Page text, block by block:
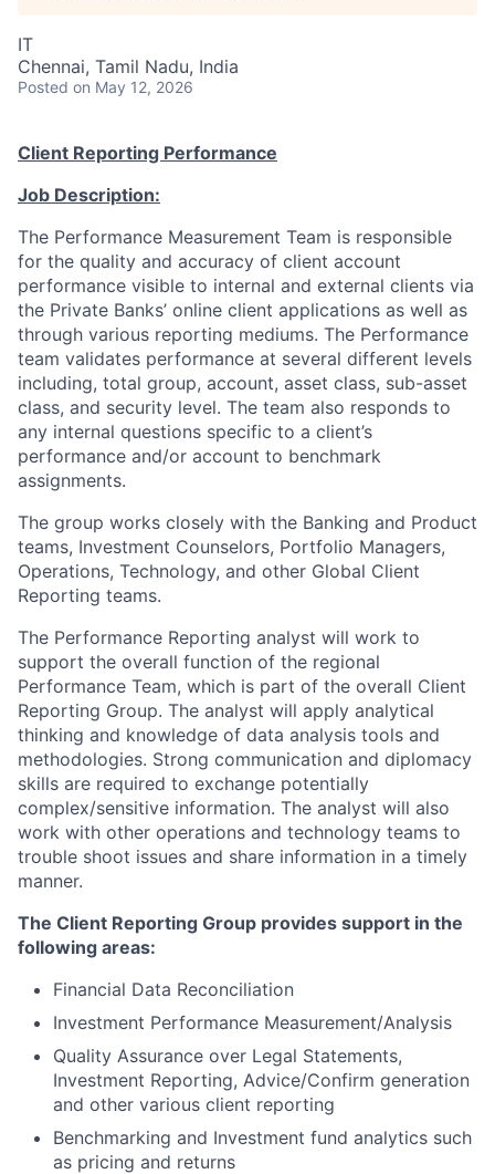
IT
Chennai, Tamil Nadu, India
Posted on May 12, 2026
Client Reporting Performance
Job Description:
The Performance Measurement Team is responsible
for the quality and accuracy of client account
performance visible to internal and external clients via
the Private Banks’ online client applications as well as
through various reporting mediums. The Performance
team validates performance at several different levels
including, total group, account, asset class, sub-asset
class, and security level. The team also responds to
any internal questions specific to a client’s
performance and/or account to benchmark
assignments.
The group works closely with the Banking and Product
teams, Investment Counselors, Portfolio Managers,
Operations, Technology, and other Global Client
Reporting teams.
The Performance Reporting analyst will work to
support the overall function of the regional
Performance Team, which is part of the overall Client
Reporting Group. The analyst will apply analytical
thinking and knowledge of data analysis tools and
methodologies. Strong communication and diplomacy
skills are required to exchange potentially
complex/sensitive information. The analyst will also
work with other operations and technology teams to
trouble shoot issues and share information in a timely
manner.
The Client Reporting Group provides support in the
following areas:
Financial Data Reconciliation
Investment Performance Measurement/Analysis
Quality Assurance over Legal Statements,
Investment Reporting, Advice/Confirm generation
and other various client reporting
Benchmarking and Investment fund analytics such
as pricing and returns